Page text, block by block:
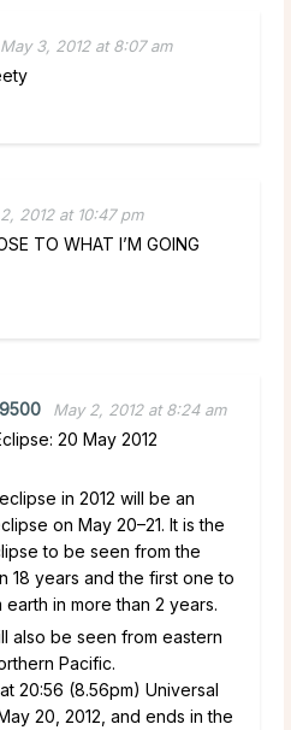
May 3, 2012 at 8:07 am
2012 at 10:47 pm
TO WHAT I’M GOING
May 2, 2012 at 8:24 am
20 May 2012
in 2012 will be an
on May 20–21. It is the
to be seen from the
18 years and the first one to
in more than 2 years.
also be seen from eastern
Pacific.
20:56 (8.56pm) Universal
20, 2012, and ends in the